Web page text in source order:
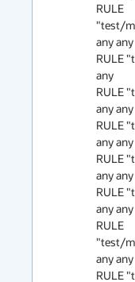
RULE
"test/
any any
RULE
any
RULE
any any
RULE
any any
RULE
any any
RULE
any any
RULE
"test/
any any
RULE